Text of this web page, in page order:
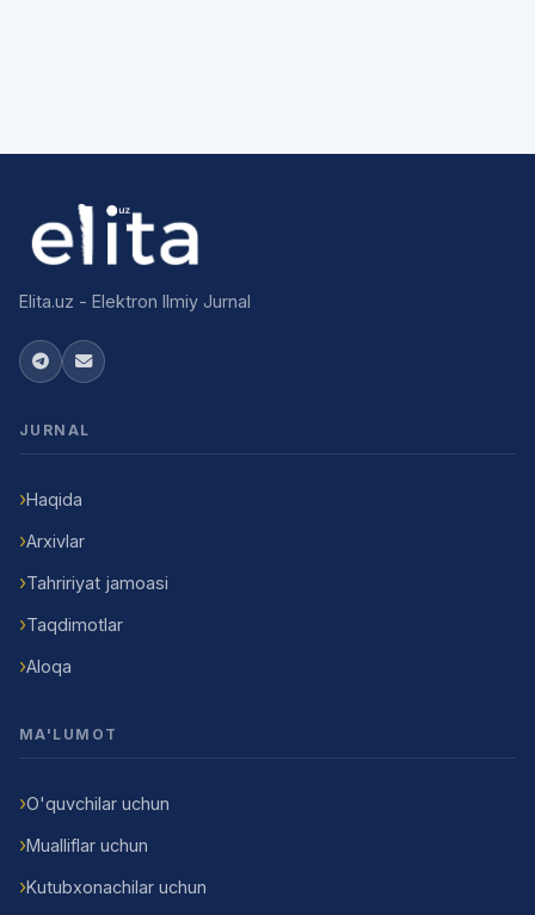
Elita.uz - Elektron Ilmiy Jurnal
JURNAL
Haqida
Arxivlar
Tahririyat jamoasi
Taqdimotlar
Aloqa
MA'LUMOT
O'quvchilar uchun
Mualliflar uchun
Kutubxonachilar uchun